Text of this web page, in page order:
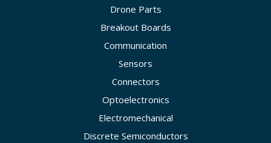
Drone Parts
Breakout Boards
Communication
Sensors
Connectors
Optoelectronics
Electromechanical
Discrete Semiconductors